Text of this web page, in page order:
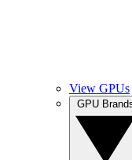
View GPUs